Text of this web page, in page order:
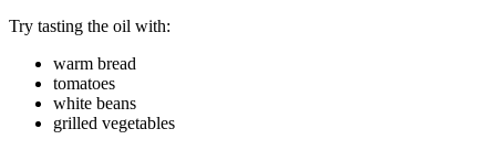
Try tasting the oil with:
warm bread
tomatoes
white beans
grilled vegetables